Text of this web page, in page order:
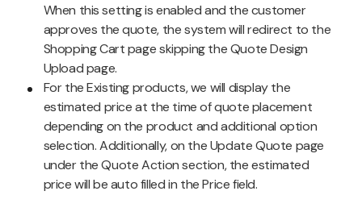
When this setting is enabled and the customer
approves the quote, the system will redirect to the
Shopping Cart page skipping the Quote Design
Upload page.
For the Existing products, we will display the
estimated price at the time of quote placement
depending on the product and additional option
selection. Additionally, on the Update Quote page
under the Quote Action section, the estimated
price will be auto filled in the Price field.